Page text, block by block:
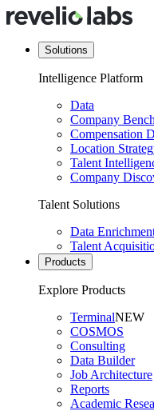
Solutions
Intelligence Platform
Data
Company
Compensation
Location
Talent
Company
Talent Solutions
Data
Talent
Products
Explore Products
TerminalNEW
COSMOS
Consulting
Data Builder
Job Architecture
Reports
Academic